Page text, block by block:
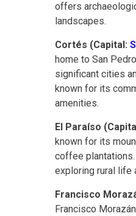
offers
landscapes.
Cortés (Capital:
home to San
significant cities
known for its
amenities.
El Paraíso
known for its
coffee
exploring rural life
Francisco
Francisco